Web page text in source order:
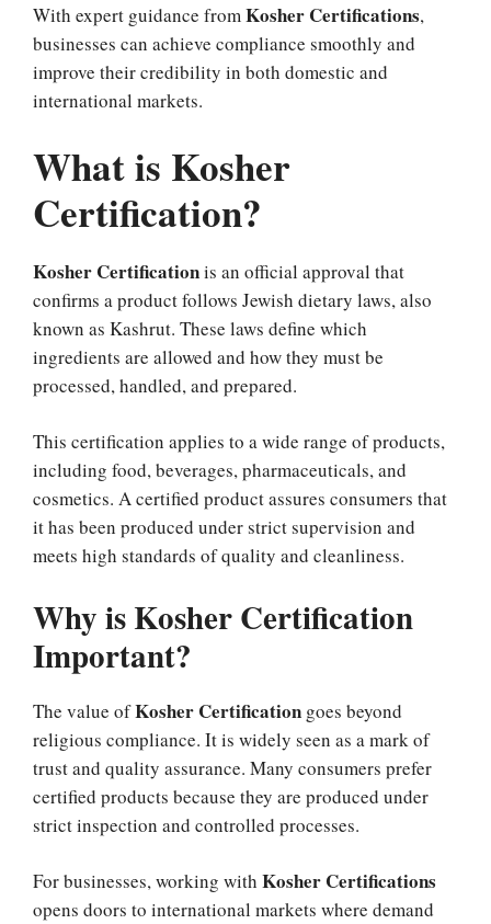
With expert guidance fromKosher Certifications,
businesses can achieve compliance smoothly and
improve their credibility in both domestic and
international markets.
What is Kosher
Certification?
Kosher Certificationis an official approval that
confirms a product follows Jewish dietary laws, also
known as Kashrut. These laws define which
ingredients are allowed and how they must be
processed, handled, and prepared.
This certification applies to a wide range of products,
including food, beverages, pharmaceuticals, and
cosmetics. A certified product assures consumers that
it has been produced under strict supervision and
meets high standards of quality and cleanliness.
Why is Kosher Certification
Important?
The value ofKosher Certification goes beyond
religious compliance. It is widely seen as a mark of
trust and quality assurance. Many consumers prefer
certified products because they are produced under
strict inspection and controlled processes.
For businesses, working with Kosher Certifications
opens doors to international markets where demand